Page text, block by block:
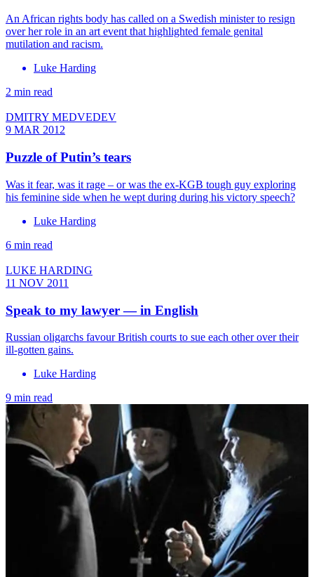
An African rights body has called on a Swedish minister to resign
over her role in an art event that highlighted female genital
mutilation and racism.
Luke Harding
2 min read
DMITRY MEDVEDEV
9 MAR 2012
Puzzle of Putin’s tears
Was it fear, was it rage ­– or was the ex-KGB tough guy exploring
his feminine side when he wept during during his victory speech?
Luke Harding
6 min read
LUKE HARDING
11 NOV 2011
Speak to my lawyer — in English
Russian oligarchs favour British courts to sue each other over their
ill-gotten gains.
Luke Harding
9 min read